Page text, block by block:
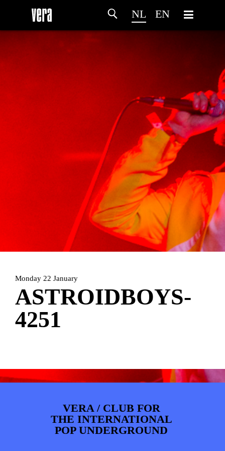
NL EN
HOMEPROGRAMMA
ARTDIVISION FOTO’SNIEUWS
Monday 22 January
ASTROIDBOYS-
4251
VERA / CLUB FOR
THE INTERNATIONAL
POP UNDERGROUND